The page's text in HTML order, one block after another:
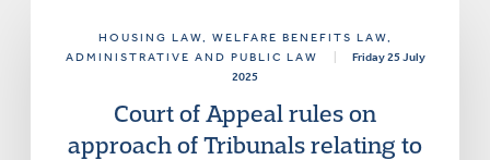
HOUSING LAW, WELFARE BENEFITS LAW,
ADMINISTRATIVE AND PUBLIC LAW
Friday 25 July
2025
Court of Appeal rules on
approach of Tribunals relating to